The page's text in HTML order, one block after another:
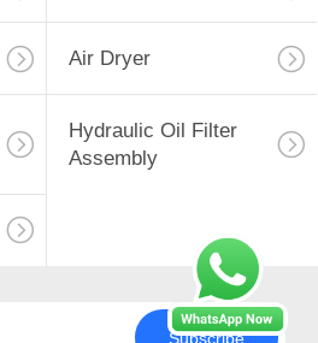
Air Dryer
Hydraulic Oil Filter
Assembly
Subscribe